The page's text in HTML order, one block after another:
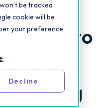
be tracked
cookie will be
your preference
Decline
Guide to
&